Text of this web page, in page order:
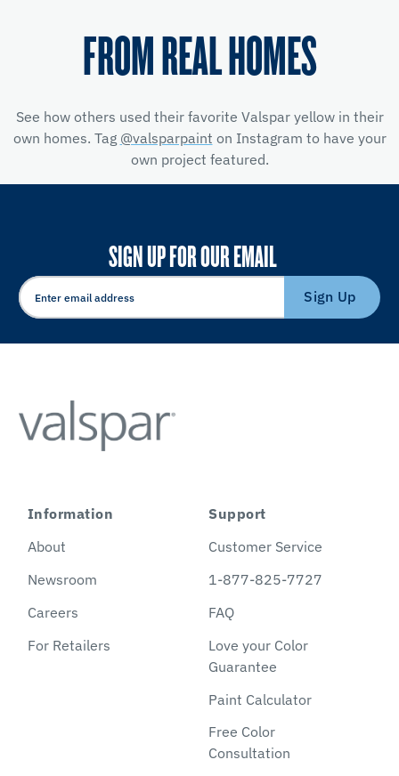
FROM REAL HOMES
See how others used their favorite Valspar yellow in their
own homes. Tag @valsparpaint on Instagram to have your
own project featured.
SIGN UP FOR OUR EMAIL
Sign Up
Information
About
Newsroom
Careers
For Retailers
Support
Customer Service
1-877-825-7727
FAQ
Love your Color
Guarantee
Paint Calculator
Free Color
Consultation